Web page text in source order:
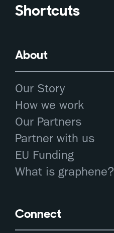
Shortcuts
About
Our Story
How we work
Our Partners
Partner with us
EU Funding
What is graphene?
Connect